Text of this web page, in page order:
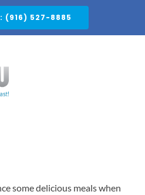
(916) 527-8885
some delicious meals when